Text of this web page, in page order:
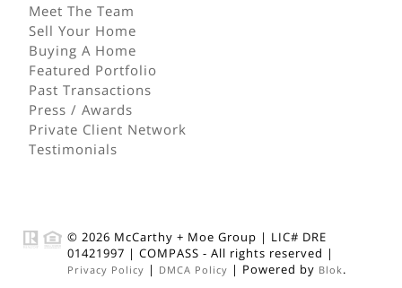
Meet The Team
Sell Your Home
Buying A Home
Featured Portfolio
Past Transactions
Press / Awards
Private Client Network
Testimonials
© 2026 McCarthy + Moe Group | LIC# DRE
01421997 | COMPASS - All rights reserved |
Privacy Policy | DMCA Policy | Powered by Blok .